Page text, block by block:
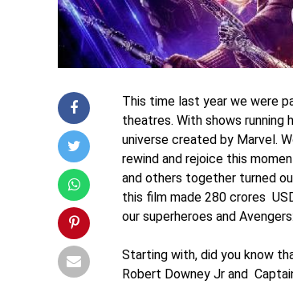
This time last year we were
theatres. With shows
universe created by Marvel.
rewind and rejoice this
and others together turned
this film made 280 crores
our superheroes and
Starting with, did you know
Robert Downey Jr and